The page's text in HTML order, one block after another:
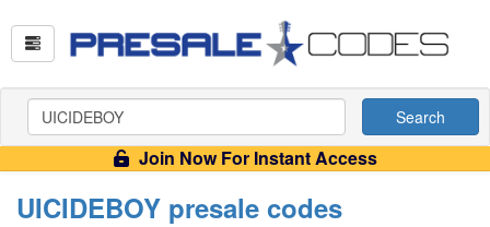
Search
Join Now For Instant Access
UICIDEBOY presale codes